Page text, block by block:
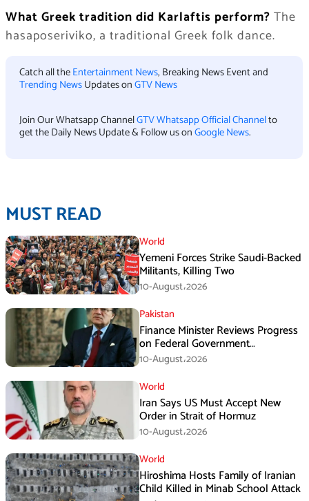
What Greek tradition did Karlaftis perform? The
hasaposeriviko, a traditional Greek folk dance.
Catch all theEntertainment News, Breaking News Event and
Trending NewsUpdates onGTV News
Join Our Whatsapp ChannelGTV Whatsapp Official Channelto
get the Daily News Update & Follow us onGoogle News.
MUST READ
World
Yemeni Forces Strike Saudi-Backed
Militants, Killing Two
10-August،2026
Pakistan
Finance Minister Reviews Progress
on Federal Government
Rightsizing
10-August،2026
World
Iran Says US Must Accept New
Order in Strait of Hormuz
10-August،2026
World
Hiroshima Hosts Family of Iranian
Child Killed in Minab School Attack